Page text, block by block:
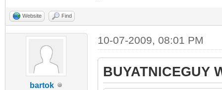
Website Find
bartok
10-07-2009, 08:01 PM
BUYATNICEGUY